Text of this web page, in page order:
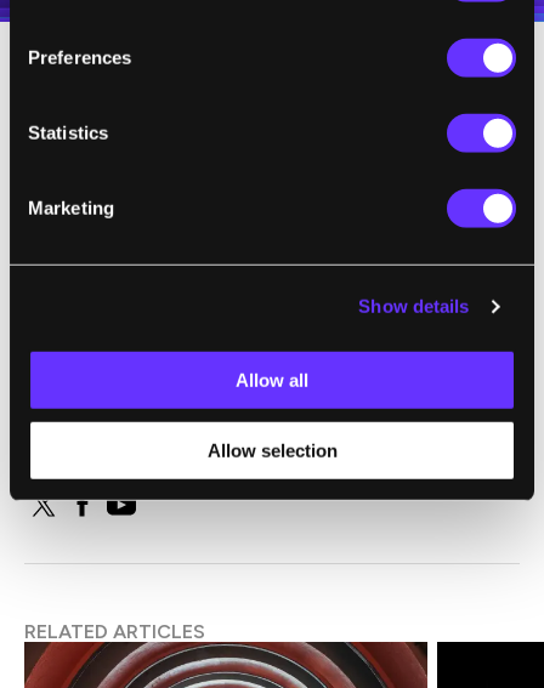
Preferences
Statistics
Marketing
Show details
Allow all
Allow selection
Shutterstock.com
SINGULARITY
SingularityHub Staff
SingularityHub chronicles the technological frontier with
RELATED ARTICLES